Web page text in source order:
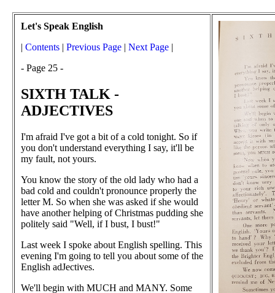
Let's Speak English
| Contents | Previous Page | Next Page |
- Page 25 -
SIXTH TALK -
ADJECTIVES
I'm afraid I've got a bit of a cold tonight. So if
you don't understand everything I say, it'll be
my fault, not yours.
You know the story of the old lady who had a
bad cold and couldn't pronounce properly the
letter M. So when she was asked if she would
have another helping of Christmas pudding she
politely said "Well, if I bust, I bust!"
Last week I spoke about English spelling. This
evening I'm going to tell you about some of the
English adJectives.
We'll begin with MUCH and MANY. Some